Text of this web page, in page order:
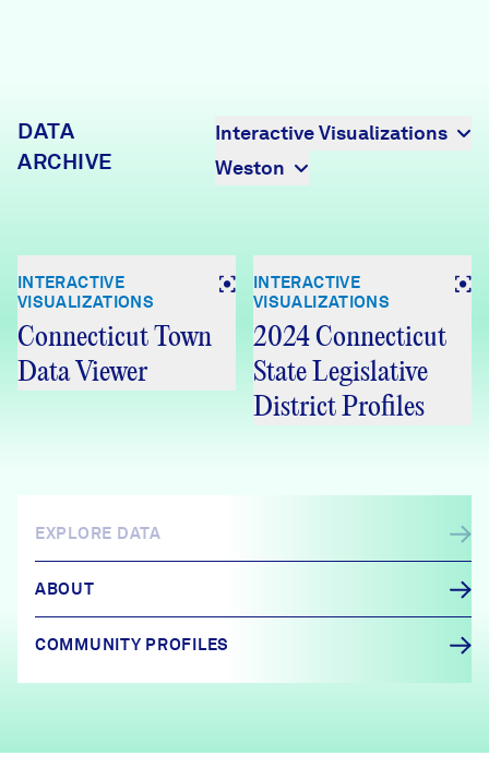
DATA
ARCHIVE
Interactive Visualizations
Weston
INTERACTIVE
VISUALIZATIONS
Connecticut Town
Data Viewer
INTERACTIVE
VISUALIZATIONS
2024 Connecticut
State Legislative
District Profiles
EXPLORE DATA
ABOUT
COMMUNITY PROFILES